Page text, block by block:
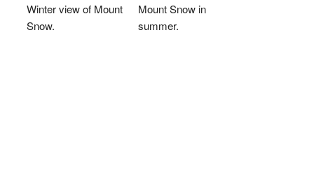
Winter view of Mount
Snow.
Mount Snow in
summer.